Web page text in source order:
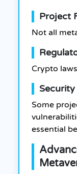
Project
Not all
Crypto
Security
Some
essential